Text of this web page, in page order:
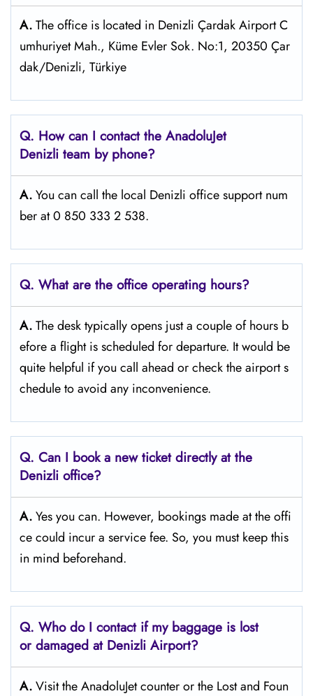
A.The office is located in Denizli Çardak Airport C
umhuriyet Mah., Küme Evler Sok. No:1, 20350 Çar
dak/Denizli, Türkiye
Q. How can I contact the AnadoluJet
Denizli team by phone?
A.You can call the local Denizli office support num
ber at 0 850 333 2 538.
Q. What are the office operating hours?
A.The​‍​‌‍​‍‌​‍​‌‍​‍‌ desk typically opens just a couple of hours b
efore a flight is scheduled for departure. It would be
quite helpful if you call ahead or check the airport s
chedule to avoid any inconvenience.
Q. Can I book a new ticket directly at the
Denizli office?
A.Yes you can. However, bookings made at the offi
ce could incur a service fee. So, you must keep this
in mind beforehand.
Q. Who do I contact if my baggage is lost
or damaged at Denizli Airport?
A.Visit the AnadoluJet counter or the Lost and Foun